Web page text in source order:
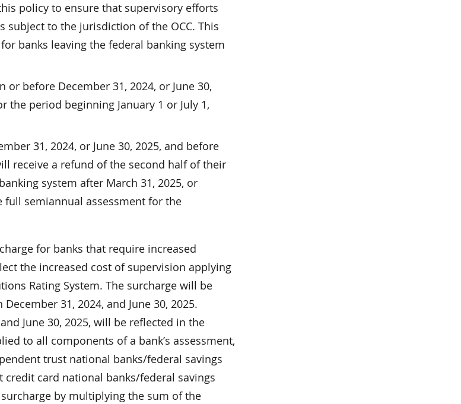
policy to ensure that supervisory efforts
subject to the jurisdiction of the OCC. This
banks leaving the federal banking system
before December 31, 2024, or June 30,
period beginning January 1 or July 1,
31, 2024, or June 30, 2025, and before
receive a refund of the second half of their
system after March 31, 2025, or
full semiannual assessment for the
for banks that require increased
the increased cost of supervision applying
Rating System. The surcharge will be
31, 2024, and June 30, 2025.
June 30, 2025, will be reflected in the
to all components of a bank’s assessment,
trust national banks/federal savings
card national banks/federal savings
by multiplying the sum of the